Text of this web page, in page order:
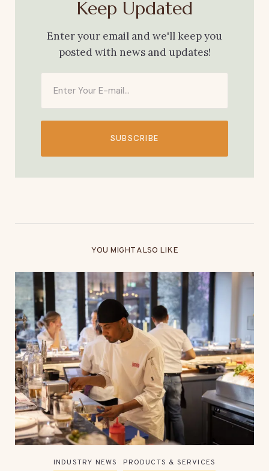
Keep Updated
Enter your email and we'll keep you
posted with news and updates!
SUBSCRIBE
YOU MIGHT ALSO LIKE
INDUSTRY NEWS PRODUCTS & SERVICES